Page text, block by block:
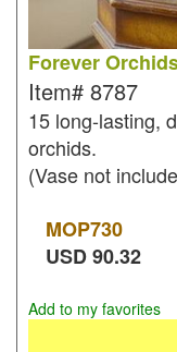
Forever
Item# 8787
15 long-lasting,
orchids.
(Vase not
MOP730
USD90.32
Add to my favorites